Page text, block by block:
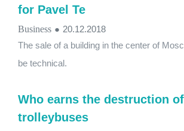
for Pavel Te
Business ● 20.12.2018
The sale of a building in the center of
be technical.
Who earns the destruction
trolleybuses